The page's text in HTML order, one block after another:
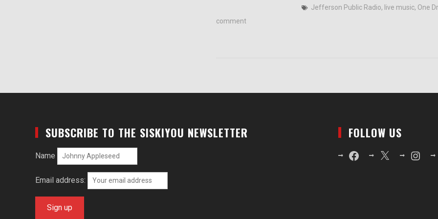
Jefferson Public Radio, live music, One
comment
SUBSCRIBE TO THE SISKIYOU NEWSLETTER
Name
Email address:
FOLLOW US
FacebookX